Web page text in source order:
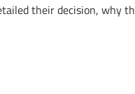
their decision, why